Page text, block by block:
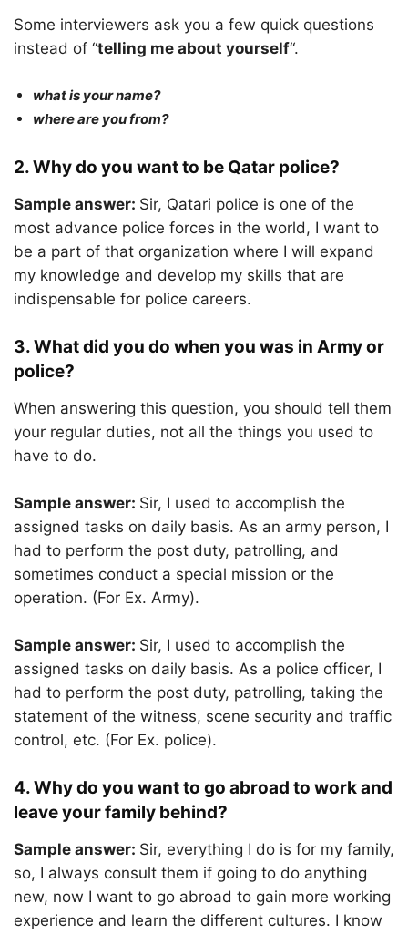
Some interviewers ask you a few quick questions
instead of “telling me about yourself“.
what is your name?
where are you from?
2. Why do you want to be Qatar police?
Sample answer: Sir, Qatari police is one of the
most advance police forces in the world, I want to
be a part of that organization where I will expand
my knowledge and develop my skills that are
indispensable for police careers.
3. What did you do when you was in Army or
police?
When answering this question, you should tell them
your regular duties, not all the things you used to
have to do.
Sample answer: Sir, I used to accomplish the
assigned tasks on daily basis. As an army person, I
had to perform the post duty, patrolling, and
sometimes conduct a special mission or the
operation. (For Ex. Army).
Sample answer: Sir, I used to accomplish the
assigned tasks on daily basis. As a police officer, I
had to perform the post duty, patrolling, taking the
statement of the witness, scene security and traffic
control, etc. (For Ex. police).
4. Why do you want to go abroad to work and
leave your family behind?
Sample answer: Sir, everything I do is for my family,
so, I always consult them if going to do anything
new, now I want to go abroad to gain more working
experience and learn the different cultures. I know